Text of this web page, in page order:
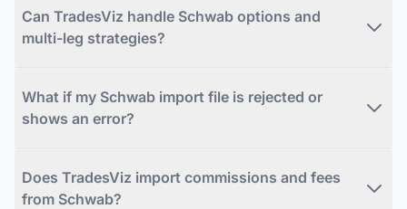
Can TradesViz handle Schwab options and
multi-leg strategies?
What if my Schwab import file is rejected or
shows an error?
Does TradesViz import commissions and fees
from Schwab?